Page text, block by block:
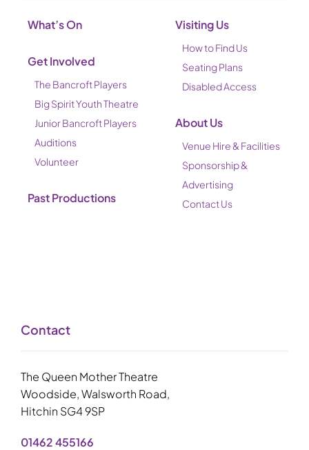
What’s On
Get Involved
The Bancroft Players
Big Spirit Youth Theatre
Junior Bancroft Players
Auditions
Volunteer
Past Productions
Visiting Us
How to Find Us
Seating Plans
Disabled Access
About Us
Venue Hire & Facilities
Sponsorship &
Advertising
Contact Us
Contact
The Queen Mother Theatre
Woodside, Walsworth Road,
Hitchin SG4 9SP
01462 455166